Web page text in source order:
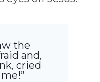
the
and,
cried